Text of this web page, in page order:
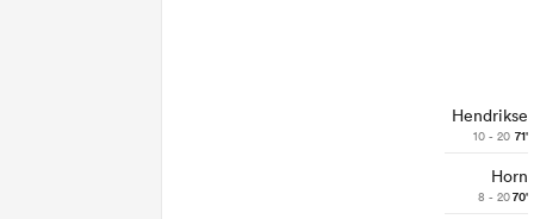
Hendrikse
10 - 20 71'
Horn
8 - 2070'